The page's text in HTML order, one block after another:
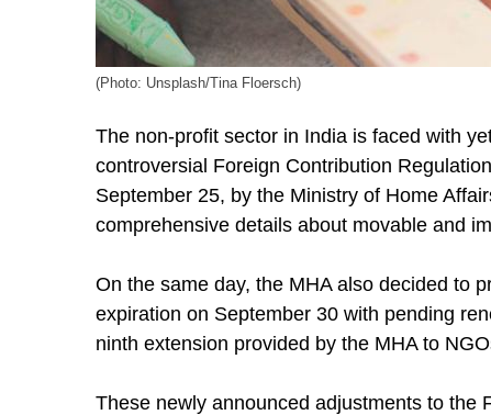
(Photo: Unsplash/Tina Floersch)
The non-profit sector in India is faced with
controversial Foreign Contribution
September 25, by the Ministry of Home
comprehensive details about movable and
On the same day, the MHA also decided to
expiration on September 30 with pending
ninth extension provided by the MHA to
These newly announced adjustments to the